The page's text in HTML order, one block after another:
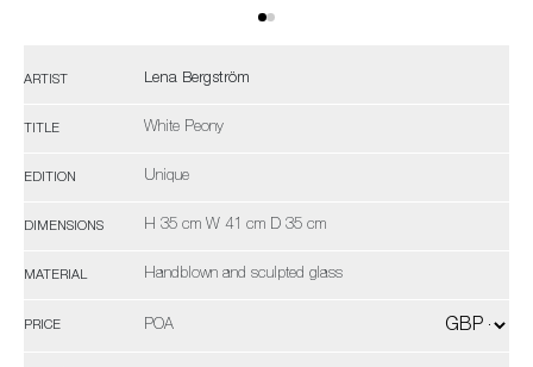
ARTIST Lena Bergström
TITLE White Peony
EDITION Unique
DIMENSIONS H 35 cm W 41 cm D 35 cm
MATERIAL Handblown and sculpted glass
PRICE POA